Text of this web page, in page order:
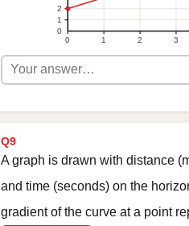
0 1 2 3
1
2
0
Q9
A graph is drawn with distance
and time (seconds) on the
gradient of the curve at a point